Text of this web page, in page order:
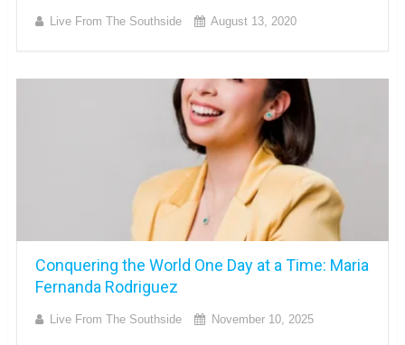
Live From The Southside August 13, 2020
Conquering the World One Day at a Time: Maria
Fernanda Rodriguez
Live From The Southside November 10, 2025